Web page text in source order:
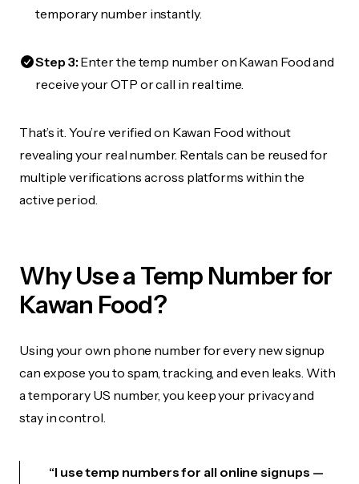
temporary number instantly.
Step 3:Enter the temp number on Kawan Food and
receive your OTP or call in real time.
That’s it. You’re verified on Kawan Food without
revealing your real number. Rentals can be reused for
multiple verifications across platforms within the
active period.
Why Use a Temp Number for
Kawan Food?
Using your own phone number for every new signup
can expose you to spam, tracking, and even leaks. With
a temporary US number, you keep your privacy and
stay in control.
“I use temp numbers for all online signups —